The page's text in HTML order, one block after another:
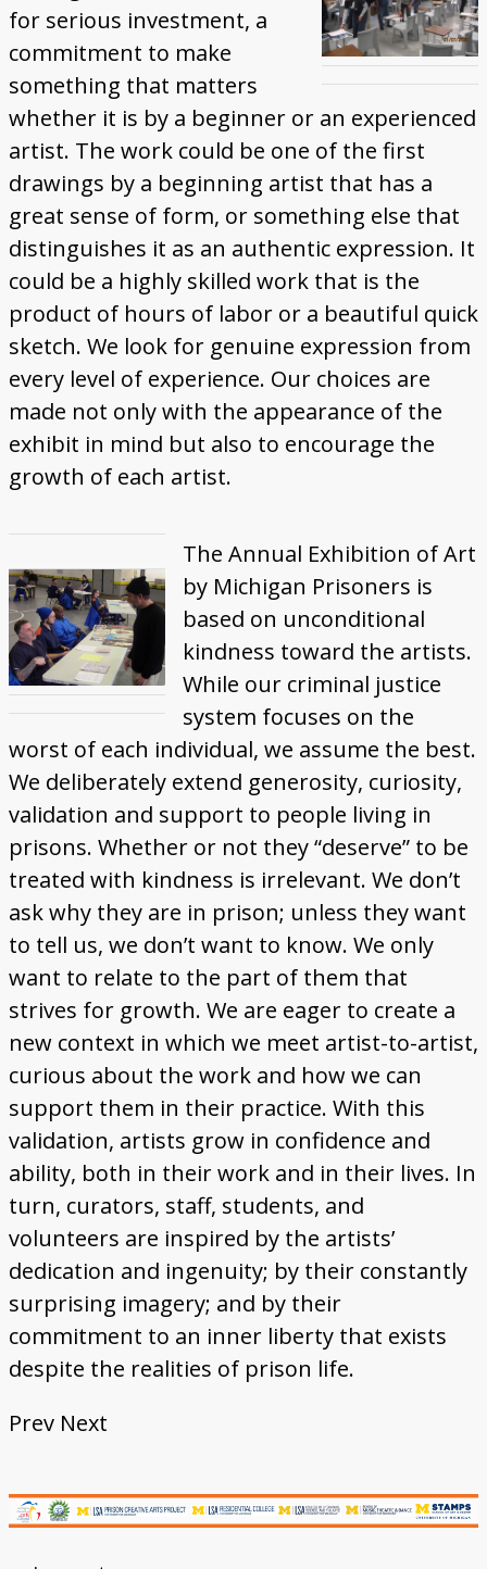
for serious investment, a
commitment to make
something that matters
whether it is by a beginner or an experienced
artist. The work could be one of the first
drawings by a beginning artist that has a
great sense of form, or something else that
distinguishes it as an authentic expression. It
could be a highly skilled work that is the
product of hours of labor or a beautiful quick
sketch. We look for genuine expression from
every level of experience. Our choices are
made not only with the appearance of the
exhibit in mind but also to encourage the
growth of each artist.
The Annual Exhibition of Art
by Michigan Prisoners is
based on unconditional
kindness toward the artists.
While our criminal justice
system focuses on the
worst of each individual, we assume the best.
We deliberately extend generosity, curiosity,
validation and support to people living in
prisons. Whether or not they “deserve” to be
treated with kindness is irrelevant. We don’t
ask why they are in prison; unless they want
to tell us, we don’t want to know. We only
want to relate to the part of them that
strives for growth. We are eager to create a
new context in which we meet artist-to-artist,
curious about the work and how we can
support them in their practice. With this
validation, artists grow in confidence and
ability, both in their work and in their lives. In
turn, curators, staff, students, and
volunteers are inspired by the artists’
dedication and ingenuity; by their constantly
surprising imagery; and by their
commitment to an inner liberty that exists
despite the realities of prison life.
Prev Next